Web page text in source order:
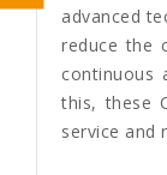
advanced
reduce the
continuous
this, these
service and